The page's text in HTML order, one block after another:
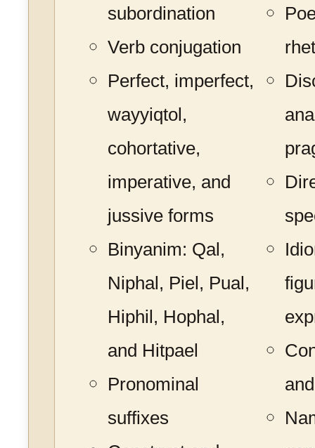
subordination
Verb conjugation
Perfect, imperfect,
wayyiqtol,
cohortative,
imperative, and
jussive forms
Binyanim: Qal,
Niphal, Piel, Pual,
Hiphil, Hophal,
and Hitpael
Pronominal
suffixes